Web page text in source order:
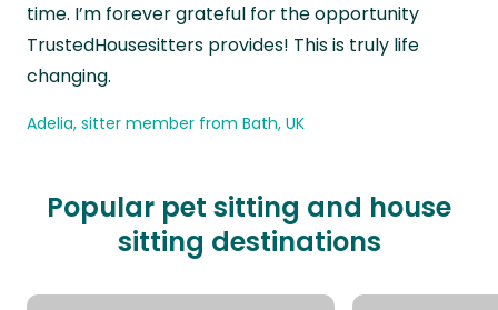
time. I’m forever grateful for the opportunity
TrustedHousesitters provides! This is truly life
changing.
Adelia, sitter member from Bath, UK
Popular pet sitting and house
sitting destinations